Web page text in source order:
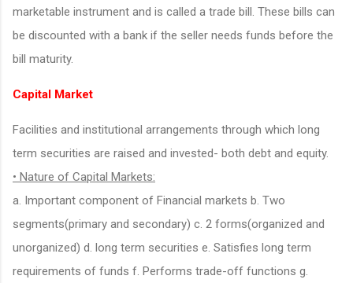
marketable instrument and is called a trade bill. These bills can
be discounted with a bank if the seller needs funds before the
bill maturity.
Capital Market
Facilities and institutional arrangements through which long
term securities are raised and invested- both debt and equity.
• Nature of Capital Markets:
a. Important component of Financial markets b. Two
segments(primary and secondary) c. 2 forms(organized and
unorganized) d. long term securities e. Satisfies long term
requirements of funds f. Performs trade-off functions g.